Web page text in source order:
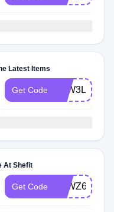
Latest Items
Get Code
At Shefit
Get Code ATWZ6T4ZG